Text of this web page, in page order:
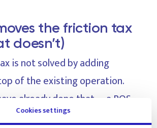
the friction tax
doesn’t)
is not solved by adding
of the existing operation.
already done that —a POS
a digital menu QR there, a guest
Cookies settings